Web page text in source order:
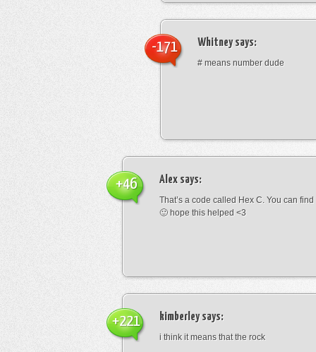
Whitneysays:
# means number dude
-171
Alex says:
That’s a code called Hex C. You can
🙂 hope this helped <3
+46
kimberleysays:
i think it means that the rock
+221